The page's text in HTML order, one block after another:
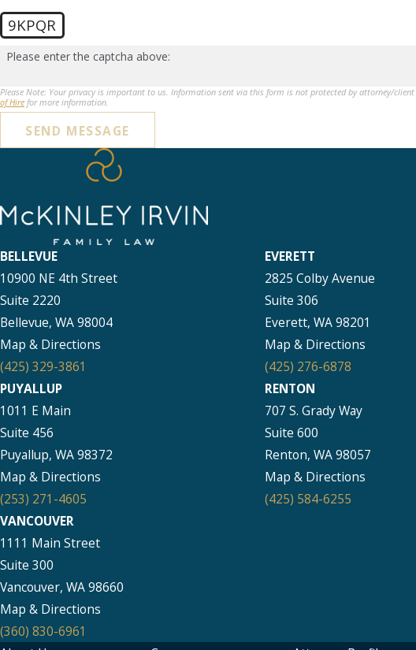
9KPQR
Please enter the captcha above:
Please Note: Your privacy is important to us. Information sent via this form is not protected by attorney/
of Hire for more information.
SEND MESSAGE
BELLEVUE
10900 NE 4th Street
Suite 2220
Bellevue, WA 98004
Map & Directions
(425) 329-3861
EVERETT
2825 Colby Avenue
Suite 306
Everett, WA 98201
Map & Directions
(425) 276-6878
PUYALLUP
1011 E Main
Suite 456
Puyallup, WA 98372
Map & Directions
(253) 271-4605
RENTON
707 S. Grady Way
Suite 600
Renton, WA 98057
Map & Directions
(425) 584-6255
VANCOUVER
1111 Main Street
Suite 300
Vancouver, WA 98660
Map & Directions
(360) 830-6961